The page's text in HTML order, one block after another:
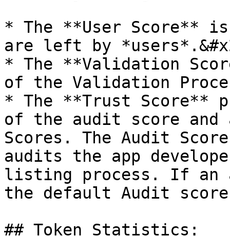
* The **User Score**
are left by
* The **Validation
of the Validation
* The **Trust Score**
of the audit score
Scores. The Audit
audits the app
listing process. If an
the default Audit
## Token Statistics: